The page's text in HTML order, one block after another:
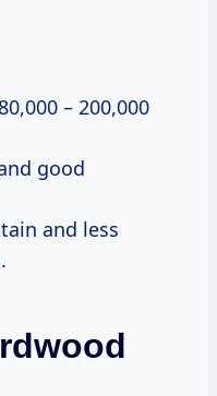
– 200,000
good
and less